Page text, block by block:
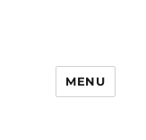
MENU